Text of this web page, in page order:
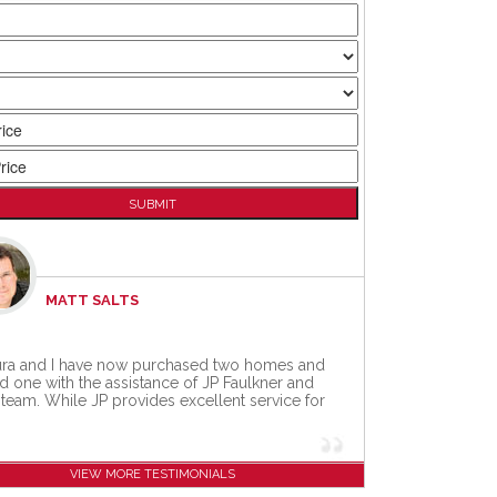
MATT SALTS
and I have now purchased two homes and
one with the assistance of JP Faulkner and
team. While JP provides excellent service for
MARYRUTH STIMMEL
referred to JP Faulkner by my friend Joe
and man.... am I delighted that he did.
put, JP is an amazing realtor.[...]
VIEW MORE TESTIMONIALS